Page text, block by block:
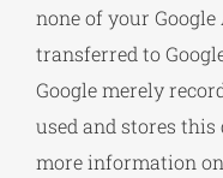
none of your
transferred to
Google merely
used and stores this
more information